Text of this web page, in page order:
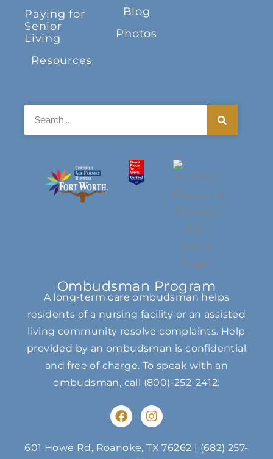
Paying for
Senior
Living
Resources
Blog
Photos
Ombudsman Program
A long-term care ombudsman helps
residents of a nursing facility or an assisted
living community resolve complaints. Help
provided by an ombudsman is confidential
and free of charge. To speak with an
ombudsman, call (800)-252-2412.
F
a
e
I
n
t
601 Howe Rd, Roanoke, TX 76262
(682) 257-